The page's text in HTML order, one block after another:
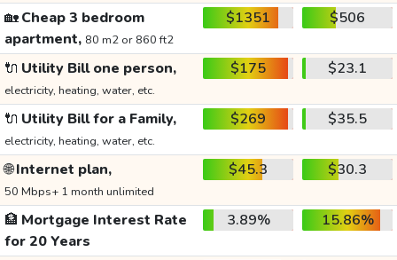
🏡Cheap 3 bedroom
apartment, 80 m2 or 860 ft2
$1351 $506
🔌 Utility Bill one person,
electricity, heating, water, etc.
$175 $23.1
🔌 Utility Bill for a Family,
electricity, heating, water, etc.
$269 $35.5
🌐Internet plan,
50 Mbps+ 1 month unlimited
$45.3 $30.3
🏦 Mortgage Interest Rate
for 20 Years
3.89% 15.86%